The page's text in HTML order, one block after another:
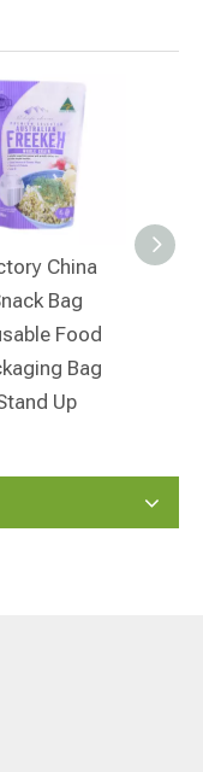
Manufacturer China
Zilock Food
Packaging Stand
Up Snack Bag